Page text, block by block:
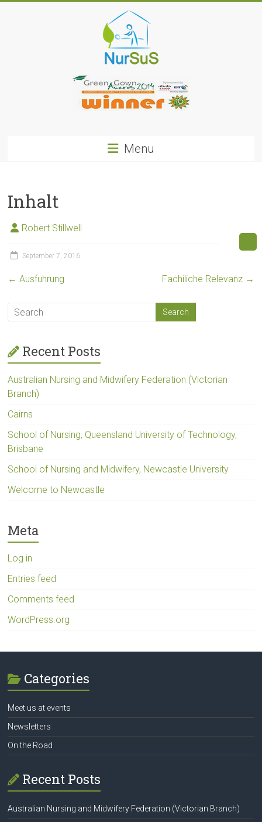
NurSus
Menu
Inhalt
Robert Stillwell
September 7, 2016
← Ausfuhrung Fachiliche Relevanz →
Recent Posts
Australian Nursing and Midwifery Federation (Victorian
Branch)
Cairns
School of Nursing, Queensland University of Technology,
Brisbane
School of Nursing and Midwifery, Newcastle University
Welcome to Newcastle
Meta
Log in
Entries feed
Comments feed
WordPress.org
Categories
Meet us at events
Newsletters
On the Road
Recent Posts
Australian Nursing and Midwifery Federation (Victorian Branch)